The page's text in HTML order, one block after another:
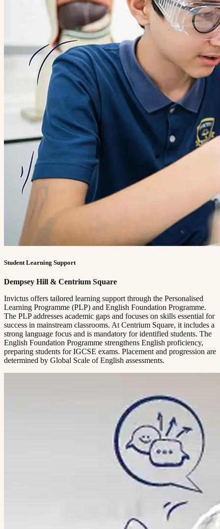
Student Learning Support
Dempsey Hill & Centrium Square
Invictus offers tailored learning support through the Personalised
Learning Programme (PLP) and English Foundation Programme.
The PLP addresses academic gaps and focuses on skills essential for
success in mainstream classrooms. At Centrium Square, it includes a
strong language focus and is mandatory for identified students. The
English Foundation Programme strengthens English proficiency,
preparing students for IGCSE exams. Placement and progression are
determined by Global Scale of English assessments.